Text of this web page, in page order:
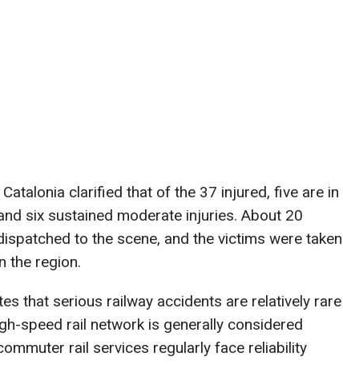
clarified that of the 37 injured, five are in
six sustained moderate injuries. About 20
to the scene, and the victims were taken
the region.
that serious railway accidents are relatively rare
speed rail network is generally considered
rail services regularly face reliability